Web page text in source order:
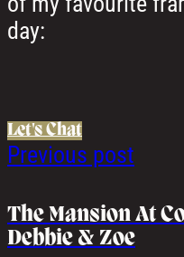
day:
Let's Chat
Previous post
The Mansion At
Debbie & Zoe